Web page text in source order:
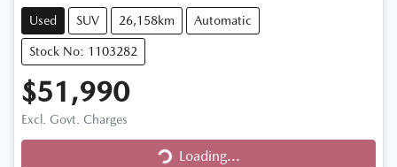
Used SUV 26,158km Automatic
Stock No: 1103282
$51,990
Excl. Govt. Charges Loading...
Loading...